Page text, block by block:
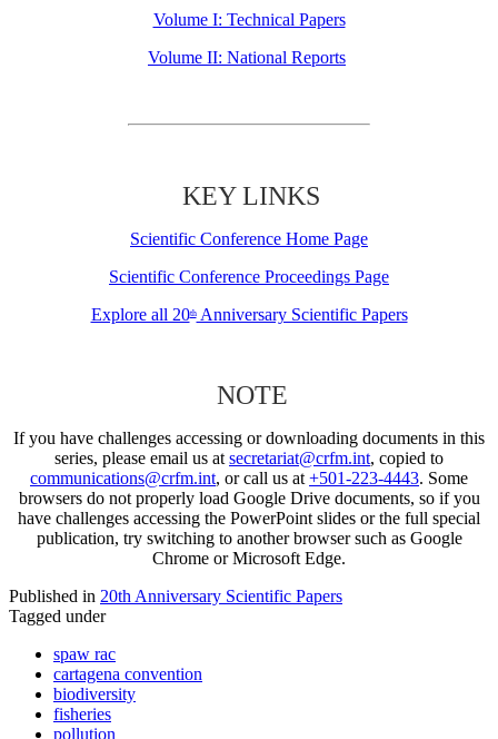
Volume I: Technical Papers
Volume II: National Reports
KEY LINKS
Scientific Conference Home Page
Scientific Conference Proceedings Page
Explore all 20thAnniversary Scientific Papers
NOTE
If you have challenges accessing or downloading documents in this
series, please email us at secretariat@crfm.int, copied to
communications@crfm.int, or call us at +501-223-4443. Some
browsers do not properly load Google Drive documents, so if you
have challenges accessing the PowerPoint slides or the full special
publication, try switching to another browser such as Google
Chrome or Microsoft Edge.
Published in 20th Anniversary Scientific Papers
Tagged under
spaw rac
cartagena convention
biodiversity
fisheries
pollution